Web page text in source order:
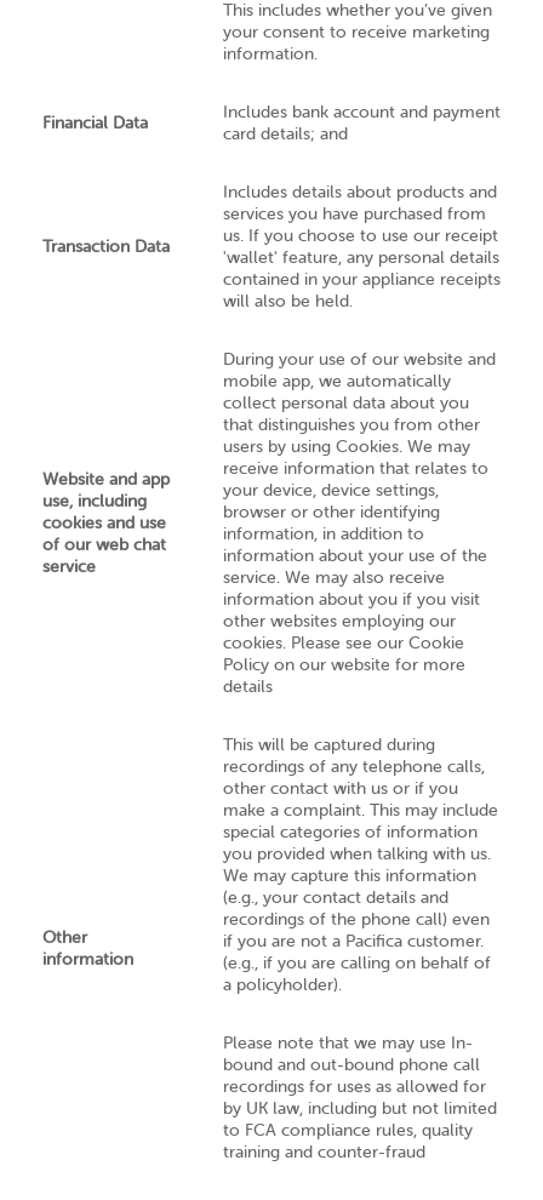
This includes whether you’ve given
your consent to receive marketing
information.
Financial Data
Includes bank account and payment
card details; and
Transaction Data
Includes details about products and
services you have purchased from
us. If you choose to use our receipt
'wallet' feature, any personal details
contained in your appliance receipts
will also be held.
Website and app
use, including
cookies and use
of our web chat
service
During your use of our website and
mobile app, we automatically
collect personal data about you
that distinguishes you from other
users by using Cookies. We may
receive information that relates to
your device, device settings,
browser or other identifying
information, in addition to
information about your use of the
service. We may also receive
information about you if you visit
other websites employing our
cookies. Please see our Cookie
Policy on our website for more
details
Other
information
This will be captured during
recordings of any telephone calls,
other contact with us or if you
make a complaint. This may include
special categories of information
you provided when talking with us.
We may capture this information
(e.g., your contact details and
recordings of the phone call) even
if you are not a Pacifica customer.
(e.g., if you are calling on behalf of
a policyholder).
Please note that we may use In-
bound and out-bound phone call
recordings for uses as allowed for
by UK law, including but not limited
to FCA compliance rules, quality
training and counter-fraud